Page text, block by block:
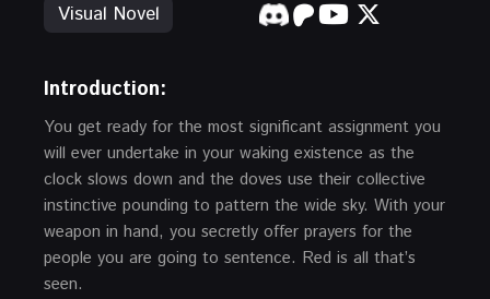
Visual Novel
Introduction:
You get ready for the most significant assignment you
will ever undertake in your waking existence as the
clock slows down and the doves use their collective
instinctive pounding to pattern the wide sky. With your
weapon in hand, you secretly offer prayers for the
people you are going to sentence. Red is all that’s
seen.